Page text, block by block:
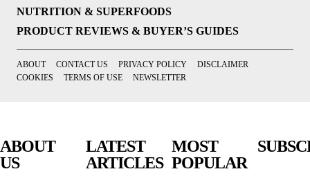
NUTRITION & SUPERFOODS
PRODUCT REVIEWS & BUYER’S GUIDES
ABOUT CONTACT US PRIVACY POLICY
DISCLAIMER
COOKIES
TERMS OF USE NEWSLETTER
ABOUT
US
LATEST
ARTICLES
MOST
POPULAR